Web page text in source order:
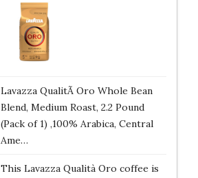
Lavazza QualitÃ Oro Whole Bean
Blend, Medium Roast, 2.2 Pound
(Pack of 1) ,100% Arabica, Central
Ame…
This Lavazza Qualità Oro coffee is